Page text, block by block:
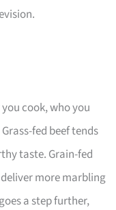
cook, who you
fed beef tends
taste. Grain-fed
more marbling
a step further,